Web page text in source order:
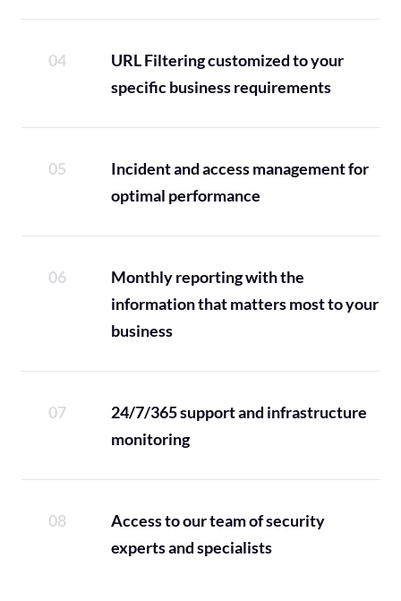
URL Filtering customized to your
specific business requirements
Incident and access management for
optimal performance
Monthly reporting with the
information that matters most to your
business
24/7/365 support and infrastructure
monitoring
Access to our team of security
experts and specialists